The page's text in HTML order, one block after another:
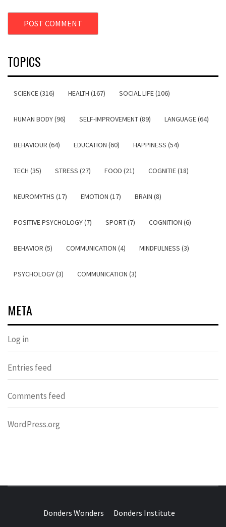
TOPICS
SCIENCE (316) HEALTH (167) SOCIAL LIFE (106)
HUMAN BODY (96) SELF-IMPROVEMENT (89) LANGUAGE (64)
BEHAVIOUR (64) EDUCATION (60) HAPPINESS (54)
TECH (35) STRESS (27) FOOD (21) COGNITIE (18)
NEUROMYTHS (17) EMOTION (17) BRAIN (8)
POSITIVE PSYCHOLOGY (7) SPORT (7) COGNITION (6)
BEHAVIOR (5) COMMUNICATION (4) MINDFULNESS (3)
PSYCHOLOGY (3) COMMUNICATION (3)
META
Log in
Entries feed
Comments feed
WordPress.org
Donders Wonders Donders Institute